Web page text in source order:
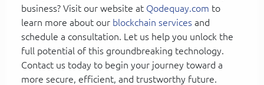
business? Visit our website at Qodequay.com to
learn more about our blockchain services and
schedule a consultation. Let us help you unlock the
full potential of this groundbreaking technology.
Contact us today to begin your journey toward a
more secure, efficient, and trustworthy future.